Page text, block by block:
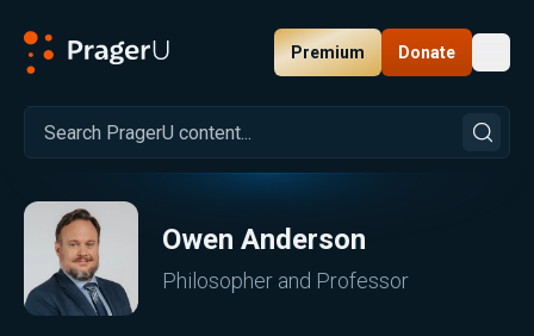
Premium Donate
Owen Anderson
Philosopher and Professor